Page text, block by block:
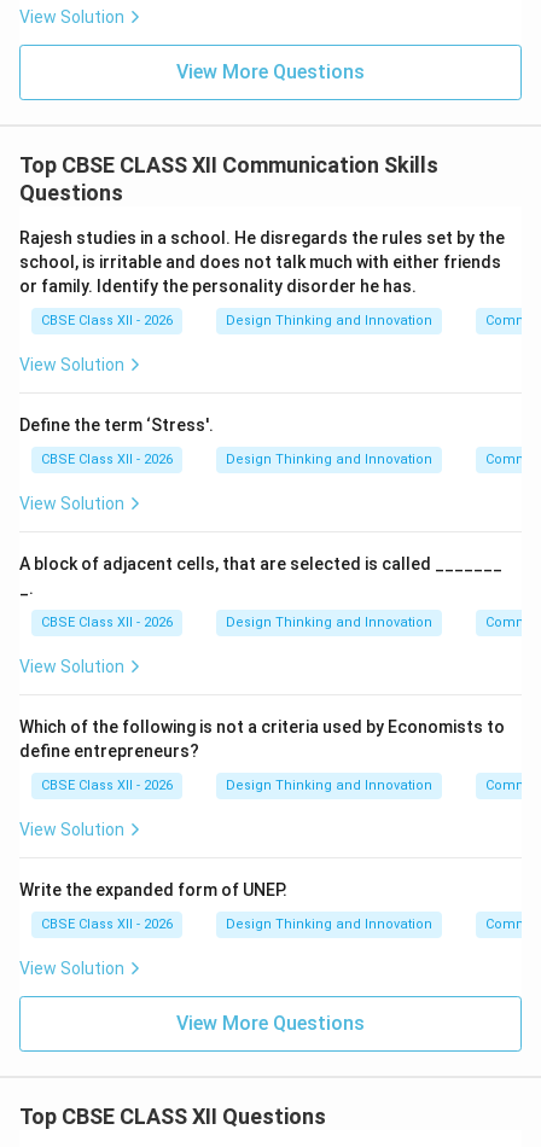
View Solution
View More Questions
Top CBSE CLASS XII Communication Skills
Questions
Rajesh studies in a school. He disregards the rules set by the
school, is irritable and does not talk much with either friends
or family. Identify the personality disorder he has.
CBSE Class XII - 2026 Design Thinking and Innovation
View Solution
Define the term ‘Stress'.
CBSE Class XII - 2026 Design Thinking and Innovation
View Solution
A block of adjacent cells, that are selected is called _______
_.
CBSE Class XII - 2026 Design Thinking and Innovation
View Solution
Which of the following is not a criteria used by Economists to
define entrepreneurs?
CBSE Class XII - 2026 Design Thinking and Innovation
View Solution
Write the expanded form of UNEP.
CBSE Class XII - 2026 Design Thinking and Innovation
View Solution
View More Questions
Top CBSE CLASS XII Questions